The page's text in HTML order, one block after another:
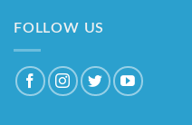
FOLLOW US